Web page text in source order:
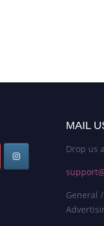
MAIL
Drop us
General